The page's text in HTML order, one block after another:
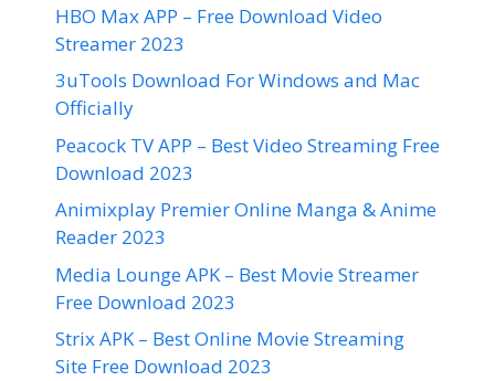
HBO Max APP – Free Download Video
Streamer 2023
3uTools Download For Windows and Mac
Officially
Peacock TV APP – Best Video Streaming Free
Download 2023
Animixplay Premier Online Manga & Anime
Reader 2023
Media Lounge APK – Best Movie Streamer
Free Download 2023
Strix APK – Best Online Movie Streaming
Site Free Download 2023